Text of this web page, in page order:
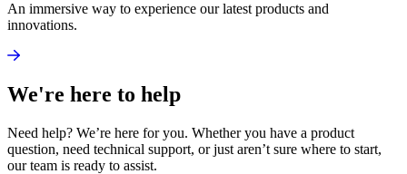
An immersive way to experience our latest products and
innovations.
Experience our mirrors in the Mobile Showroom
We're here to help
Need help? We’re here for you. Whether you have a product
question, need technical support, or just aren’t sure where to start,
our team is ready to assist.